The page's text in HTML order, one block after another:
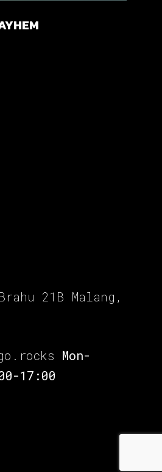
21B Malang,
Mon-
17:00